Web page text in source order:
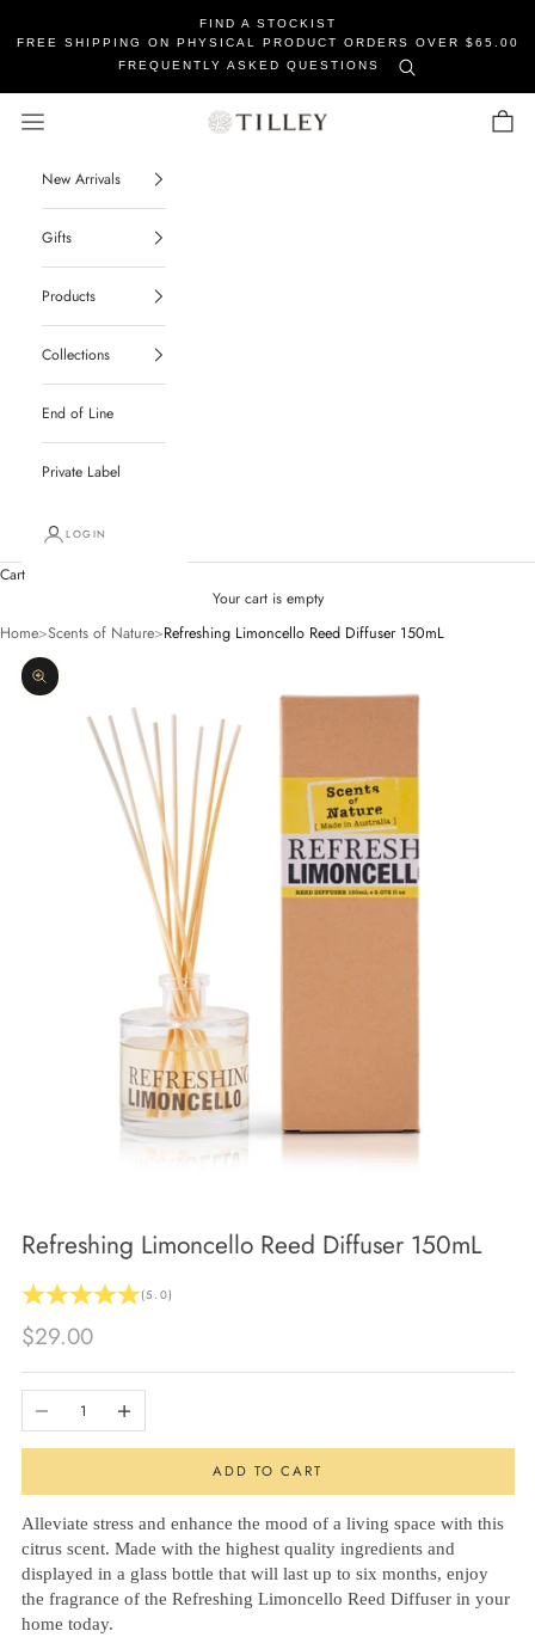
FIND A STOCKIST
FREE SHIPPING ON PHYSICAL PRODUCT ORDERS OVER $65.00
FREQUENTLY ASKED QUESTIONS
Tilley Soaps
Navigation menu Cart
New Arrivals
Gifts
Products
Collections
End of Line
Private Label
LOGIN
Cart
Your cart is empty
Home>Scents of Nature>Refreshing Limoncello Reed Diffuser 150mL
Zoom picture
Refreshing Limoncello Reed Diffuser 150mL
(5.0)
Sale price
$29.00
Decrease quantityIncrease quantity
ADD TO CART
Alleviate stress and enhance the mood of a living space with this
citrus scent. Made with the highest quality ingredients and
displayed in a glass bottle that will last up to six months, enjoy
the fragrance of the Refreshing Limoncello Reed Diffuser in your
home today.